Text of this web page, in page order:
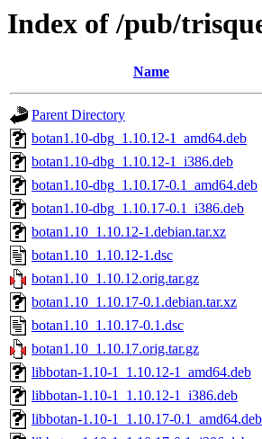
Index of /pub/
Name
Parent Directory
botan1.10-dbg_1.10.12-1_amd64.deb
botan1.10-dbg_1.10.12-1_i386.deb
botan1.10-dbg_1.10.17-0.1_amd64.deb
botan1.10-dbg_1.10.17-0.1_i386.deb
botan1.10_1.10.12-1.debian.tar.xz
botan1.10_1.10.12-1.dsc
botan1.10_1.10.12.orig.tar.gz
botan1.10_1.10.17-0.1.debian.tar.xz
botan1.10_1.10.17-0.1.dsc
botan1.10_1.10.17.orig.tar.gz
libbotan-1.10-1_1.10.12-1_amd64.deb
libbotan-1.10-1_1.10.12-1_i386.deb
libbotan-1.10-1_1.10.17-0.1_amd64.deb